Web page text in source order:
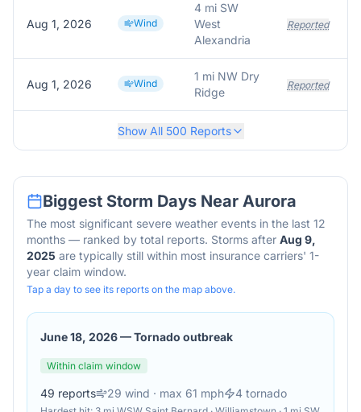
Aug 1, 2026 Wind
4 mi SW
West
Alexandria
Reported
Aug 1, 2026 Wind
1 mi NW Dry
Ridge
Reported
Show All 500 Reports
Biggest Storm Days Near Aurora
The most significant severe weather events in the last 12
months — ranked by total reports. Storms after Aug 9,
2025 are typically still within most insurance carriers' 1-
year claim window.
Tap a day to see its reports on the map above.
June 18, 2026—Tornado outbreak
Within claim window
49 reports 29 wind · max 61 mph 4 tornado